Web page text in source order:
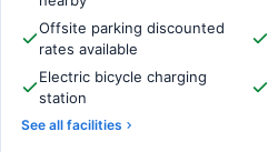
Offsite parking discounted
rates available
Electric bicycle charging
station
See all facilities